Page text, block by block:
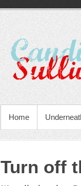
Home
Turn off